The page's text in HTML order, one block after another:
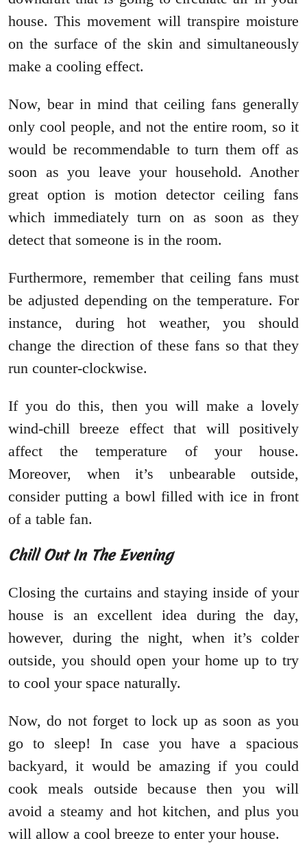
house. This movement will transpire moisture
on the surface of the skin and simultaneously
make a cooling effect.
Now, bear in mind that ceiling fans generally
only cool people, and not the entire room, so it
would be recommendable to turn them off as
soon as you leave your household. Another
great option is motion detector ceiling fans
which immediately turn on as soon as they
detect that someone is in the room.
Furthermore, remember that ceiling fans must
be adjusted depending on the temperature. For
instance, during hot weather, you should
change the direction of these fans so that they
run counter-clockwise.
If you do this, then you will make a lovely
wind-chill breeze effect that will positively
affect the temperature of your house.
Moreover, when it’s unbearable outside,
consider putting a bowl filled with ice in front
of a table fan.
Chill Out In The Evening
Closing the curtains and staying inside of your
house is an excellent idea during the day,
however, during the night, when it’s colder
outside, you should open your home up to try
to cool your space naturally.
Now, do not forget to lock up as soon as you
go to sleep! In case you have a spacious
backyard, it would be amazing if you could
cook meals outside because then you will
avoid a steamy and hot kitchen, and plus you
will allow a cool breeze to enter your house.